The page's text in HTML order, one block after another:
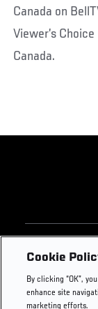
Canada on
Viewer’s Choice
Canada.
Footer
UFC
UFC
UFC Careers
Cookie
By clicking “OK”,
enhance site
marketing efforts.